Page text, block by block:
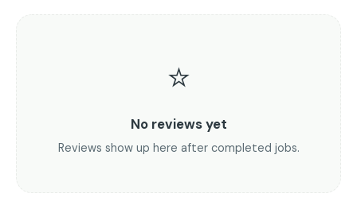
⭐
No reviews yet
Reviews show up here after completed jobs.